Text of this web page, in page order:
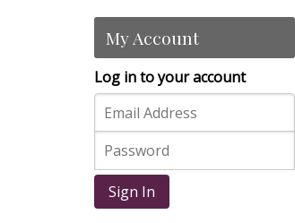
My Account
Log in to your account
Sign In